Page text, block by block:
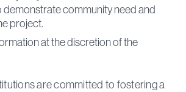
demonstrate community need and
project.
at the discretion of the
are committed to fostering a